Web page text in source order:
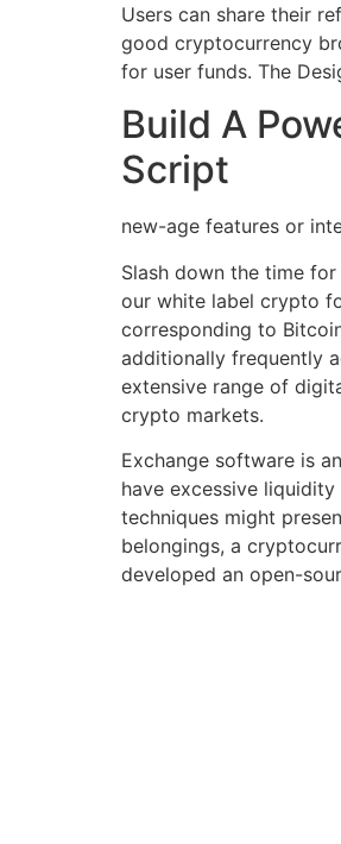
Users can share their
good cryptocurrency
for user funds. The
Build A
Script
new-age features or
Slash down the time
our white label crypto
corresponding to
additionally frequently
extensive range of
crypto markets.
Exchange software is
have excessive
techniques might
belongings, a
developed an open-